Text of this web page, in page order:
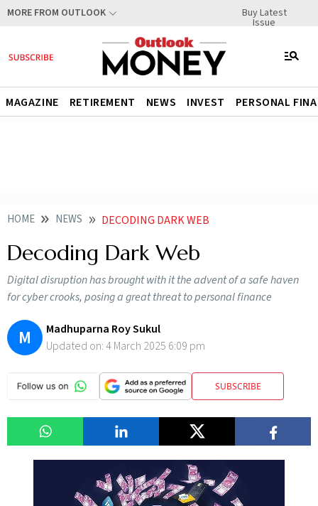
MORE FROM OUTLOOK Buy Latest
Issue
MAGAZINE RETIREMENT NEWS INVEST PERSONAL
HOME NEWS DECODING DARK WEB
Decoding Dark Web
Digital disruption has brought with it the advent of a safe haven
for cyber crooks, posing a great threat to personal finance
M
Madhuparna Roy Sukul
Updated on:4 March 2025 6:09 pm
SUBSCRIBE